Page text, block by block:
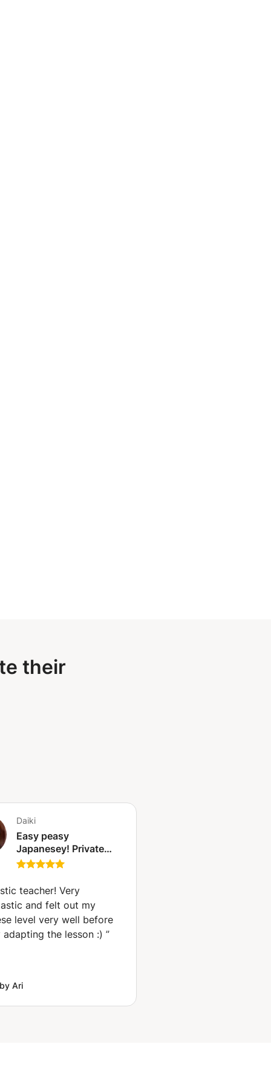
their
Daiki
Easy peasy
Japanesey! Private
lessons for the
(Tunis)
teacher! Very
and felt out my
level very well before
the lesson :) ”
Ari